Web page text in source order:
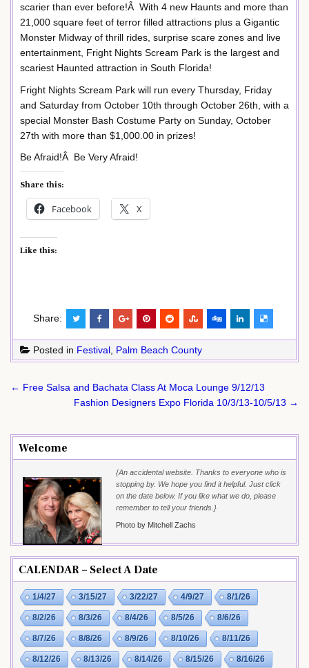
scarier than ever before!Â With 4 new Haunts and more than
21,000 square feet of terror filled attractions plus a Gigantic
Monster Midway of thrill rides, surprise scare zones and live
entertainment, Fright Nights Scream Park is the largest and
scariest Haunted attraction in South Florida!
Fright Nights Scream Park will run every Thursday, Friday
and Saturday from October 10th through October 26th, with a
special Monster Bash Costume Party on Sunday, October
27th with more than $1,000.00 in prizes!
Be Afraid!Â Be Very Afraid!
Share this:
Facebook X
Like this:
Share:
Posted in Festival Palm Beach County
Post
navigation
← Free Salsa and Bachata Class At Moca Lounge 9/12/13
Fashion Designers Expo Florida 10/3/13-10/5/13 →
Welcome
{An accidental website. Thanks to everyone who is
stopping by. We hope you find it helpful. Just click
on the date below. If you like what we do, please
remember to tell your friends.}
Photo by Mitchell Zachs
CALENDAR – Select A Date
1/4/27 3/15/27 3/22/27 4/9/27 8/1/26
8/2/26 8/3/26 8/4/26 8/5/26 8/6/26
8/7/26 8/8/26 8/9/26 8/10/26 8/11/26
8/12/26 8/13/26 8/14/26 8/15/26 8/16/26